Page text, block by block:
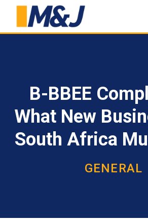
B-BBEE
What New
South Africa
GENERAL